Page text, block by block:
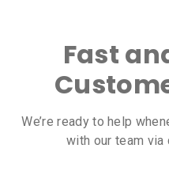
Fast
We’re ready to help
with our team via